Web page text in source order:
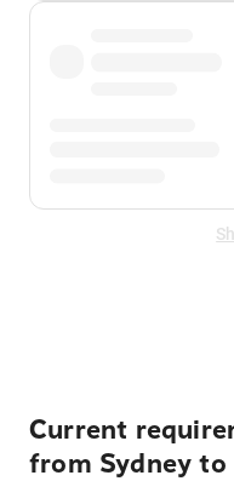
Current
from Sydney to